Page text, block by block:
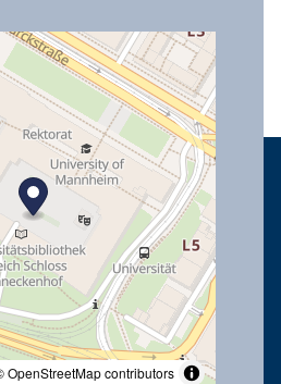
OpenStreetMap contributors